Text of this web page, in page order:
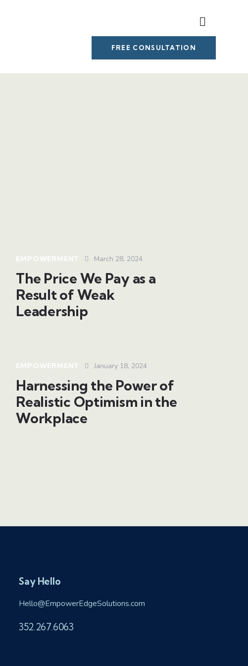
FREE CONSULTATION
EMPOWERMENT March 28, 2024
The Price We Pay as a
Result of Weak
Leadership
EMPOWERMENT January 18, 2024
Harnessing the Power of
Realistic Optimism in the
Workplace
Say Hello
Hello@EmpowerEdgeSolutions.com
352.267.6063